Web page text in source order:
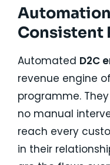
Consistent
Automated D2C
revenue engine
programme.
no manual
reach every
in their